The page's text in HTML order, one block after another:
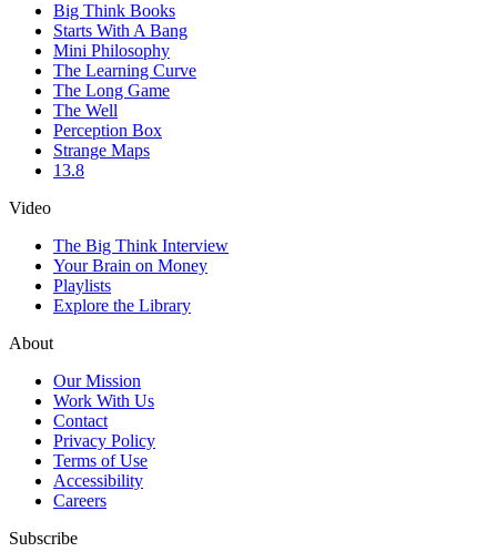
Big Think Books
Starts With A Bang
Mini Philosophy
The Learning Curve
The Long Game
The Well
Perception Box
Strange Maps
13.8
Video
The Big Think Interview
Your Brain on Money
Playlists
Explore the Library
About
Our Mission
Work With Us
Contact
Privacy Policy
Terms of Use
Accessibility
Careers
Subscribe